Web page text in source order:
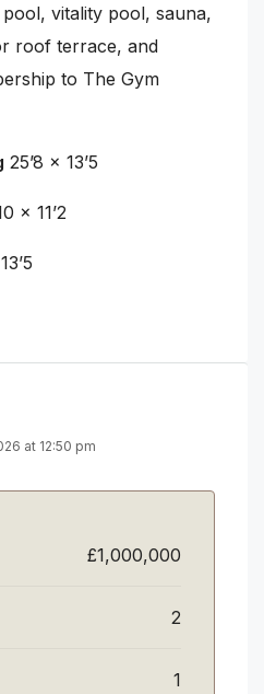
vitality pool, sauna,
roof terrace, and
to The Gym
25’8 x 13’5
x 11’2
at 12:50 pm
£1,000,000
2
1